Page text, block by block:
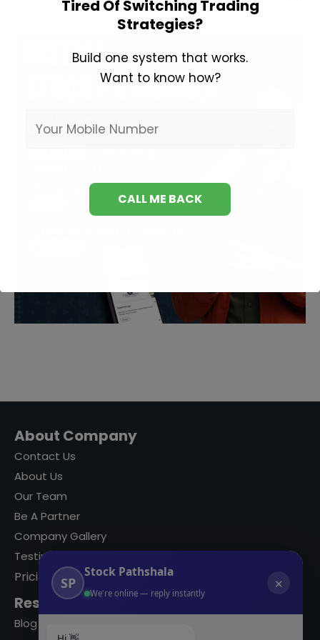
About Company
Contact Us
About Us
Our Team
Be A Partner
Company Gallery
Testimonials
Pricing
Resources
Blog
SP
Stock Pathshala
We're online — reply instantly
✕
Tired Of Switching Trading
Strategies?
Build one system that works.
Want to know how?